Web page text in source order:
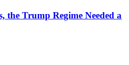
the Trump Regime Needed a